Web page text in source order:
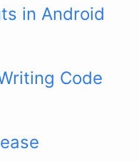
in Android
Code